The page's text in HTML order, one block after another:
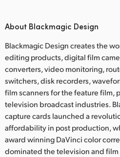
About Blackmagic Design
Blackmagic Design creates the
editing products, digital film
converters, video monitoring,
switchers, disk recorders,
film scanners for the feature film,
television broadcast industries.
capture cards launched a
affordability in post production,
award winning DaVinci color
dominated the television and film